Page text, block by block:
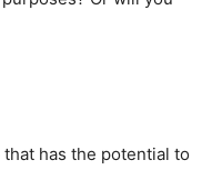
has the potential to